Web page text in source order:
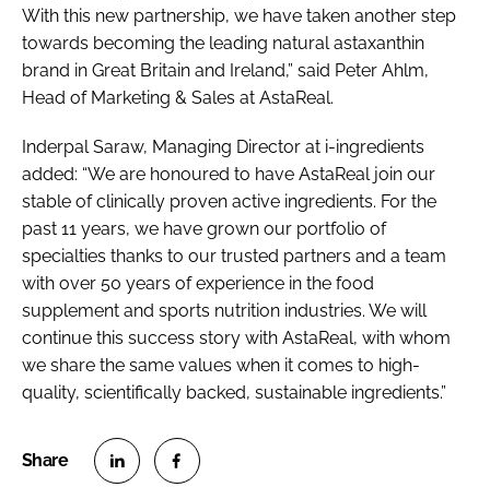
With this new partnership, we have taken another step
towards becoming the leading natural astaxanthin
brand in Great Britain and Ireland,” said Peter Ahlm,
Head of Marketing & Sales at AstaReal.
Inderpal Saraw, Managing Director at i-ingredients
added: “We are honoured to have AstaReal join our
stable of clinically proven active ingredients. For the
past 11 years, we have grown our portfolio of
specialties thanks to our trusted partners and a team
with over 50 years of experience in the food
supplement and sports nutrition industries. We will
continue this success story with AstaReal, with whom
we share the same values when it comes to high-
quality, scientifically backed, sustainable ingredients.”